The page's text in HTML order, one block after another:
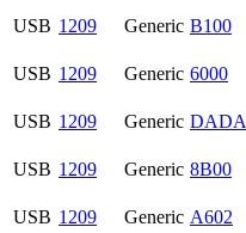
USB 1209 Generic B100
USB 1209 Generic 6000
USB 1209 Generic DADA
USB 1209 Generic 8B00
USB 1209 Generic A602